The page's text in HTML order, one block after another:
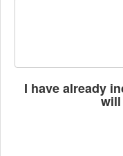
I have already
will